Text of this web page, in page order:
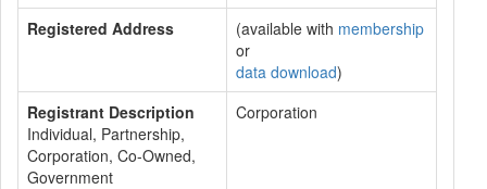
Registered Address (available with membership
or
data download)
Registrant Description
Individual, Partnership,
Corporation, Co-Owned,
Government
Corporation